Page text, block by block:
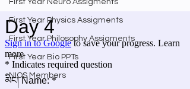
First Year Neuro Assigments
First Year Physics Assigments
First Year Philosophy Assigments
First Year Bio PPTs
NIOS Members